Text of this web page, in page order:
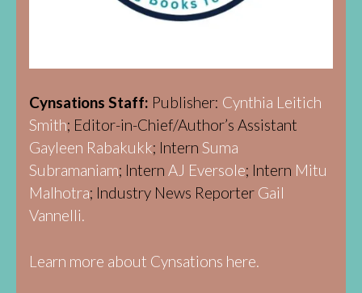
Cynsations Staff: Publisher: Cynthia Leitich
Smith; Editor-in-Chief/Author’s Assistant
Gayleen Rabakukk; Intern Suma
Subramaniam; Intern AJ Eversole; Intern Mitu
Malhotra; Industry News Reporter Gail
Vannelli.
Learn more about Cynsations here.